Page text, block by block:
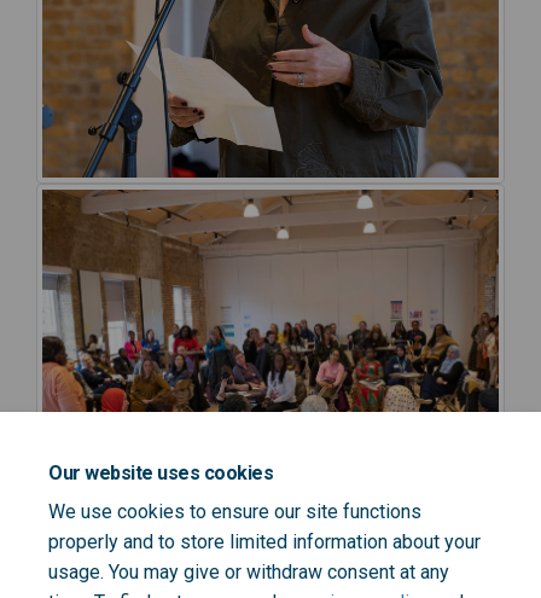
Our website uses cookies
We use cookies to ensure our site functions
properly and to store limited information about your
usage. You may give or withdraw consent at any